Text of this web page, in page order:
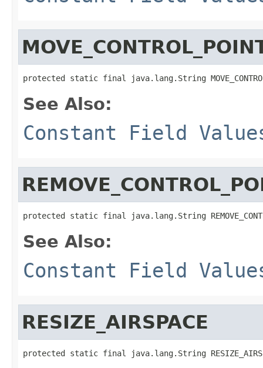
protected static final java.lang.String
See Also:
Constant Field
protected static final java.lang.String
See Also:
Constant Field
RESIZE_AIRSPACE
protected static final java.lang.String